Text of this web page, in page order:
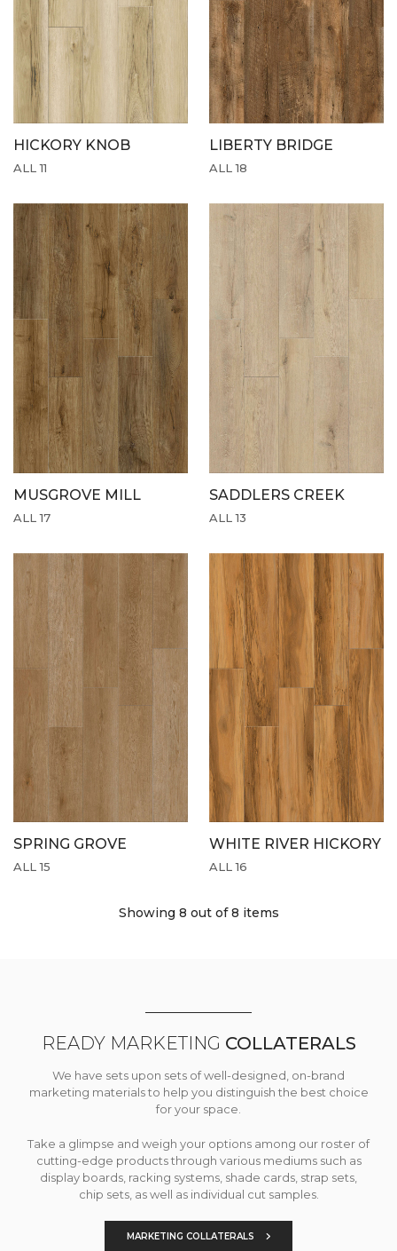
HICKORY KNOB
ALL 11
LIBERTY BRIDGE
ALL 18
MUSGROVE MILL
ALL 17
SADDLERS CREEK
ALL 13
SPRING GROVE
ALL 15
WHITE RIVER HICKORY
ALL 16
Showing 8 out of 8 items
READY MARKETING COLLATERALS
We have sets upon sets of well-designed, on-brand
marketing materials to help you distinguish the best choice
for your space.
Take a glimpse and weigh your options among our roster of
cutting-edge products through various mediums such as
display boards, racking systems, shade cards, strap sets,
chip sets, as well as individual cut samples.
MARKETING COLLATERALS